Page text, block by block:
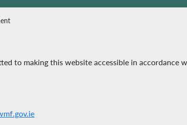
to making this website accessible in accordance